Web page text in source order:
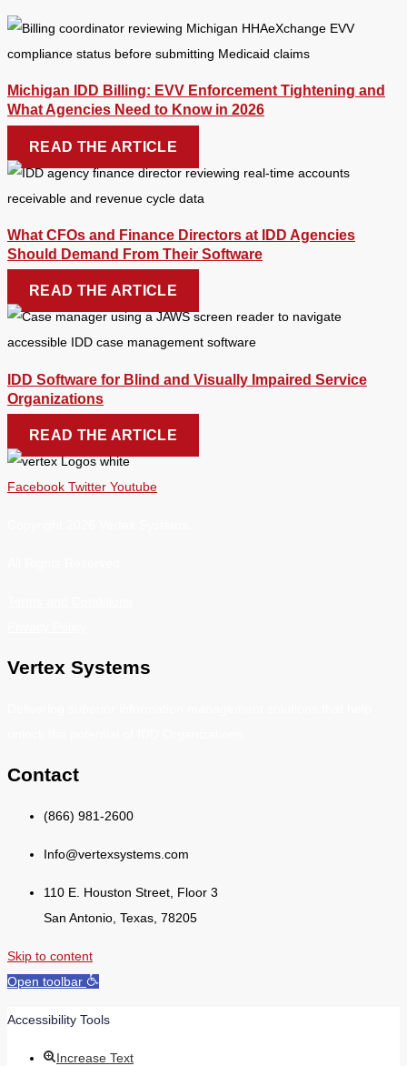
Michigan IDD Billing: EVV Enforcement Tightening and
What Agencies Need to Know in 2026
READ THE ARTICLE
What CFOs and Finance Directors at IDD Agencies
Should Demand From Their Software
READ THE ARTICLE
IDD Software for Blind and Visually Impaired Service
Organizations
READ THE ARTICLE
Facebook Twitter Youtube
Vertex Systems
Contact
(866) 981-2600
Info@vertexsystems.com
110 E. Houston Street, Floor 3
San Antonio, Texas, 78205
Skip to content
Open toolbar
Accessibility Tools
Increase Text